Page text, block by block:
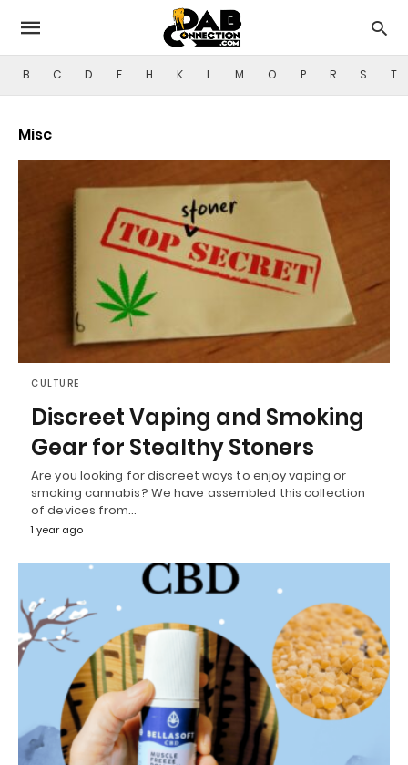
B C D F H K L M O P R S T
Misc
CULTURE
Discreet Vaping and Smoking
Gear for Stealthy Stoners
Are you looking for discreet ways to enjoy vaping or
smoking cannabis? We have assembled this collection
of devices from…
1 year ago